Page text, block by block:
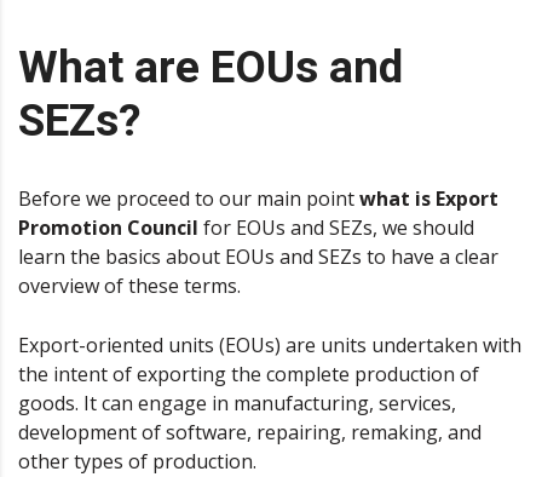
What are EOUs and
SEZs?
Before we proceed to our main pointwhat is Export
Promotion Council for EOUs and SEZs, we should
learn the basics about EOUs and SEZs to have a clear
overview of these terms.
Export-oriented units (EOUs) are units undertaken with
the intent of exporting the complete production of
goods. It can engage in manufacturing, services,
development of software, repairing, remaking, and
other types of production.